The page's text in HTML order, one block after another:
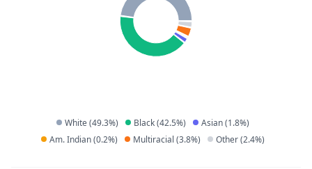
White(49.3%) Black(42.5%) Asian(1.8%)
Am. Indian(0.2%) Multiracial (3.8%) Other(2.4%)